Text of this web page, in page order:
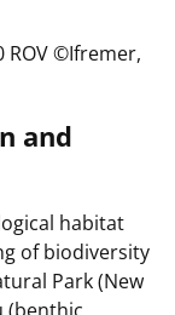
ROV ©️Ifremer,
and
habitat
of biodiversity
Park (New